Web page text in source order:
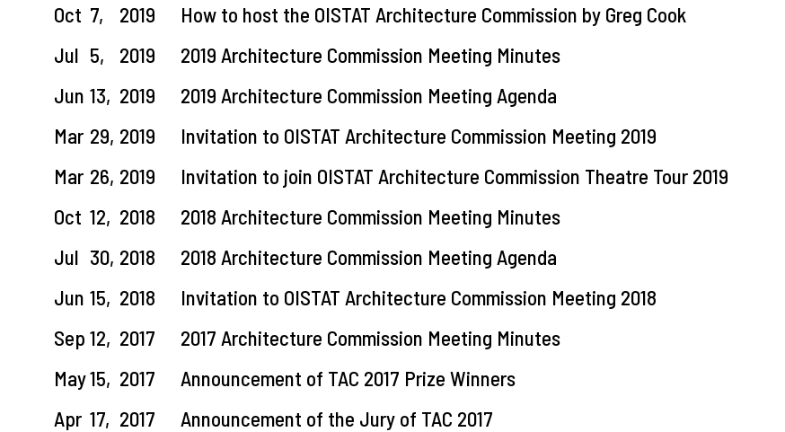
Oct 7, 2019
How to host the OISTAT Architecture Commission by Greg Cook
Jul 5, 2019
2019 Architecture Commission Meeting Minutes
Jun 13, 2019
2019 Architecture Commission Meeting Agenda
Mar 29, 2019
Invitation to OISTAT Architecture Commission Meeting 2019
Mar 26, 2019
Invitation to join OISTAT Architecture Commission Theatre Tour 2019
Oct 12, 2018
2018 Architecture Commission Meeting Minutes
Jul 30, 2018
2018 Architecture Commission Meeting Agenda
Jun 15, 2018
Invitation to OISTAT Architecture Commission Meeting 2018
Sep 12, 2017
2017 Architecture Commission Meeting Minutes
May15, 2017
Announcement of TAC 2017 Prize Winners
Apr 17, 2017
Announcement of the Jury of TAC 2017